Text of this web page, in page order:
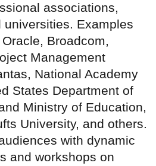
associations,
Examples
Broadcom,
Management
National Academy
States Department of
Ministry of Education,
University, and others.
with dynamic
and workshops on